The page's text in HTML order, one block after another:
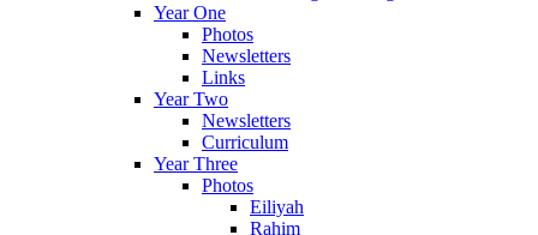
Year One
Photos
Newsletters
Links
Year Two
Newsletters
Curriculum
Year Three
Photos
Eiliyah
Rahim